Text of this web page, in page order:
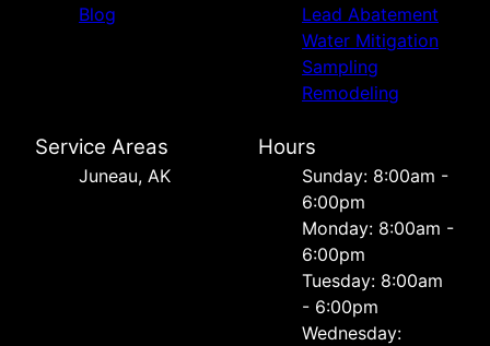
Blog
Lead Abatement
Water Mitigation
Sampling
Remodeling
Service Areas
Juneau, AK
Hours
Sunday: 8:00am -
6:00pm
Monday: 8:00am -
6:00pm
Tuesday: 8:00am
- 6:00pm
Wednesday: